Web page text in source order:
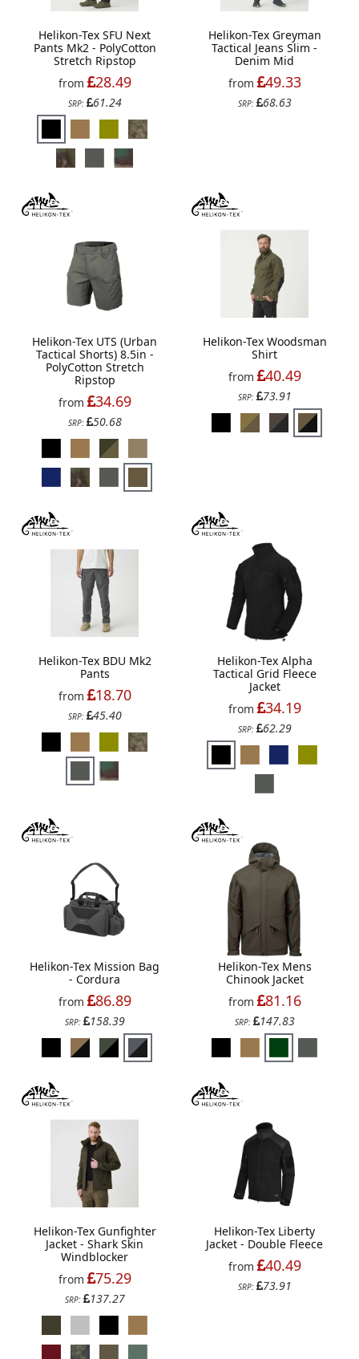
Helikon-Tex SFU Next
Pants Mk2 - PolyCotton
Stretch Ripstop
from
28.49
SRP: 61.24
Helikon-Tex Greyman
Tactical Jeans Slim -
Denim Mid
from
49.33
SRP: 68.63
Helikon-Tex UTS (Urban
Tactical Shorts) 8.5in -
PolyCotton Stretch
Ripstop
from
34.69
SRP: 50.68
Helikon-Tex Woodsman
Shirt
from
40.49
SRP: 73.91
Helikon-Tex BDU Mk2
Pants
from
18.70
SRP: 45.40
Helikon-Tex Alpha
Tactical Grid Fleece
Jacket
from
34.19
SRP: 62.29
Helikon-Tex Mission Bag
- Cordura
from
86.89
SRP: 158.39
Helikon-Tex Mens
Chinook Jacket
from
81.16
SRP: 147.83
Helikon-Tex Gunfighter
Jacket - Shark Skin
Windblocker
from
75.29
SRP: 137.27
Helikon-Tex Liberty
Jacket - Double Fleece
from
40.49
SRP: 73.91